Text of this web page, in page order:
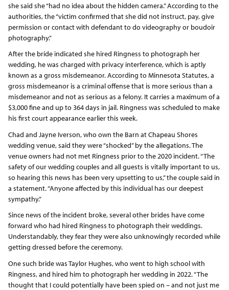
she said she “had no idea about the hidden camera.” According to the
authorities, the “victim confirmed that she did not instruct, pay, give
permission or contact with defendant to do videography or boudoir
photography.”
After the bride indicated she hired Ringness to photograph her
wedding, he was charged with privacy interference, which is aptly
known as a gross misdemeanor. According to Minnesota Statutes, a
gross misdemeanor is a criminal offense that is more serious than a
misdemeanor and not as serious as a felony. It carries a maximum of a
$3,000 fine and up to 364 days in jail. Ringness was scheduled to make
his first court appearance earlier this week.
Chad and Jayne Iverson, who own the Barn at Chapeau Shores
wedding venue, said they were “shocked” by the allegations. The
venue owners had not met Ringness prior to the 2020 incident. “The
safety of our wedding couples and all guests is vitally important to us,
so hearing this news has been very upsetting to us,” the couple said in
a statement. “Anyone affected by this individual has our deepest
sympathy.”
Since news of the incident broke, several other brides have come
forward who had hired Ringness to photograph their weddings.
Understandably, they fear they were also unknowingly recorded while
getting dressed before the ceremony.
One such bride was Taylor Hughes, who went to high school with
Ringness, and hired him to photograph her wedding in 2022. “The
thought that I could potentially have been spied on – and not just me